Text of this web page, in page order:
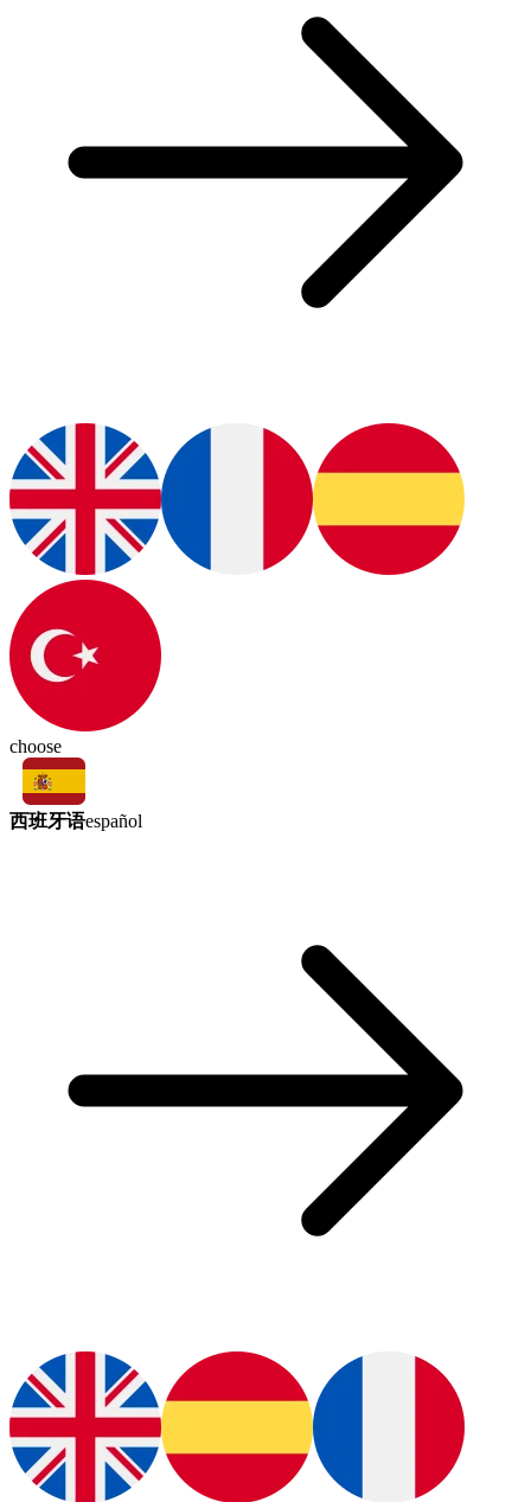
choose
西班牙语español